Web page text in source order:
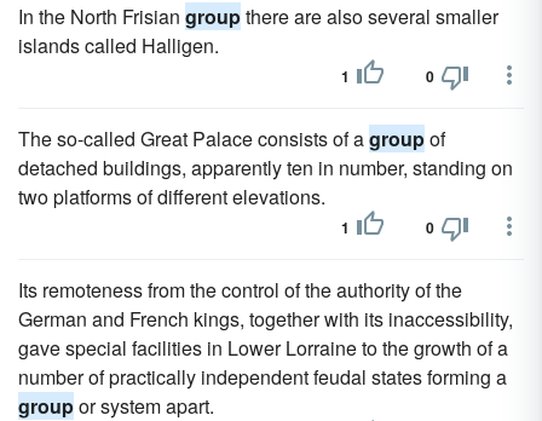
In the North Frisian groupthere are also several smaller
islands called Halligen.
1 0
The so-called Great Palace consists of agroupof
detached buildings, apparently ten in number, standing on
two platforms of different elevations.
1 0
Its remoteness from the control of the authority of the
German and French kings, together with its inaccessibility,
gave special facilities in Lower Lorraine to the growth of a
number of practically independent feudal states forming a
groupor system apart.